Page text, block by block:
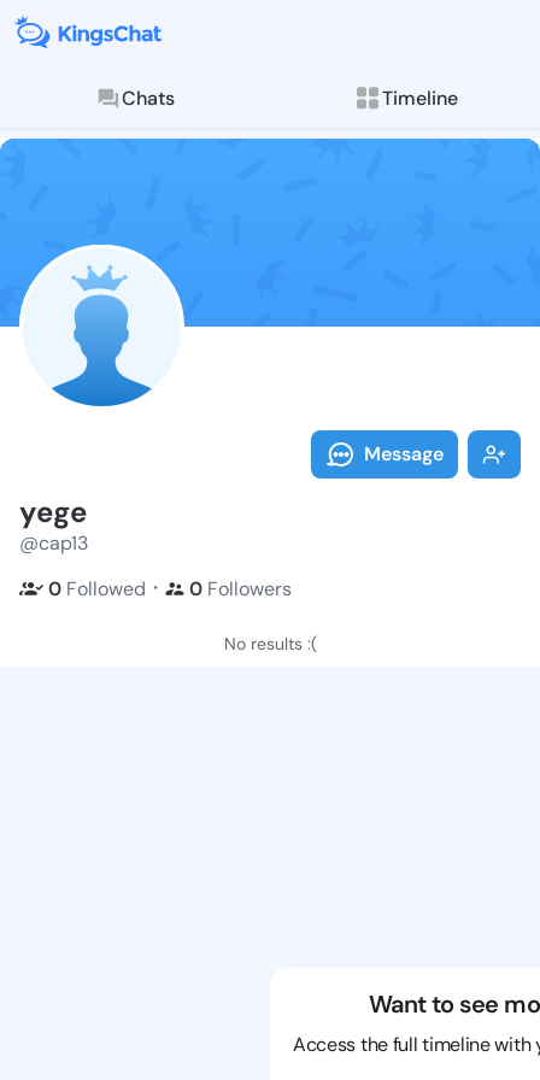
Chats Timeline
Follow yege -
Explore posts &
Message
yege
@cap13
0 Followed ・ 0 Followers
No results :(
Want to see
Access the full timeline with